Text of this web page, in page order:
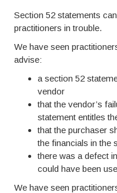
Section 52 statements
practitioners in trouble.
We have seen
advise:
a section 52
vendor
that the vendor’s
statement entitles
that the purchaser
the financials in the
there was a defect
could have been
We have seen